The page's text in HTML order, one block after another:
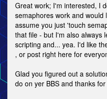
Great work; I'm interested, I
semaphores work and
assume you just 'touch
that file - but I'm also always
scripting and... yea. I'd like
, or post right here for
Glad you figured out a
do on yer BBS and thanks